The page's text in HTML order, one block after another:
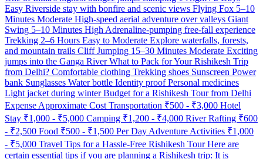
Easy Riverside stay with bonfire and scenic views Flying Fox 5–10
Minutes Moderate High-speed aerial adventure over valleys Giant
Swing 5–10 Minutes High Adrenaline-pumping free-fall experience
Trekking 2–6 Hours Easy to Moderate Explore waterfalls, forests,
and mountain trails Cliff Jumping 15–30 Minutes Moderate Exciting
jumps into the Ganga River What to Pack for Your Rishikesh Trip
from Delhi? Comfortable clothing Trekking shoes Sunscreen Power
bank Sunglasses Water bottle Identity proof Personal medicines
Light jacket during winter Budget for a Rishikesh Tour from Delhi
Expense Approximate Cost Transportation ₹500 - ₹3,000 Hotel
Stay ₹1,000 - ₹5,000 Camping ₹1,200 - ₹4,000 River Rafting ₹600
- ₹2,500 Food ₹500 - ₹1,500 Per Day Adventure Activities ₹1,000
- ₹5,000 Travel Tips for a Hassle-Free Rishikesh Tour Here are
certain essential tips if you are planning a Rishikesh trip: It is